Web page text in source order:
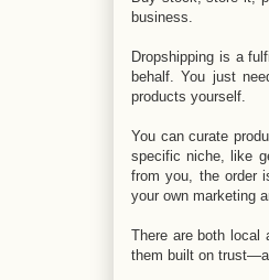
business.
Dropshipping is a
behalf. You just
products yourself.
You can curate
specific niche, like
from you, the order
your own marketing
There are both local
them built on